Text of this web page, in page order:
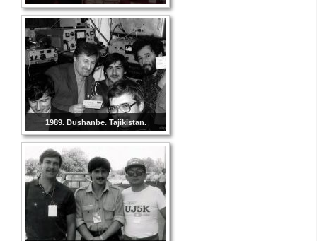
1989. Dushanbe. Tajikistan.